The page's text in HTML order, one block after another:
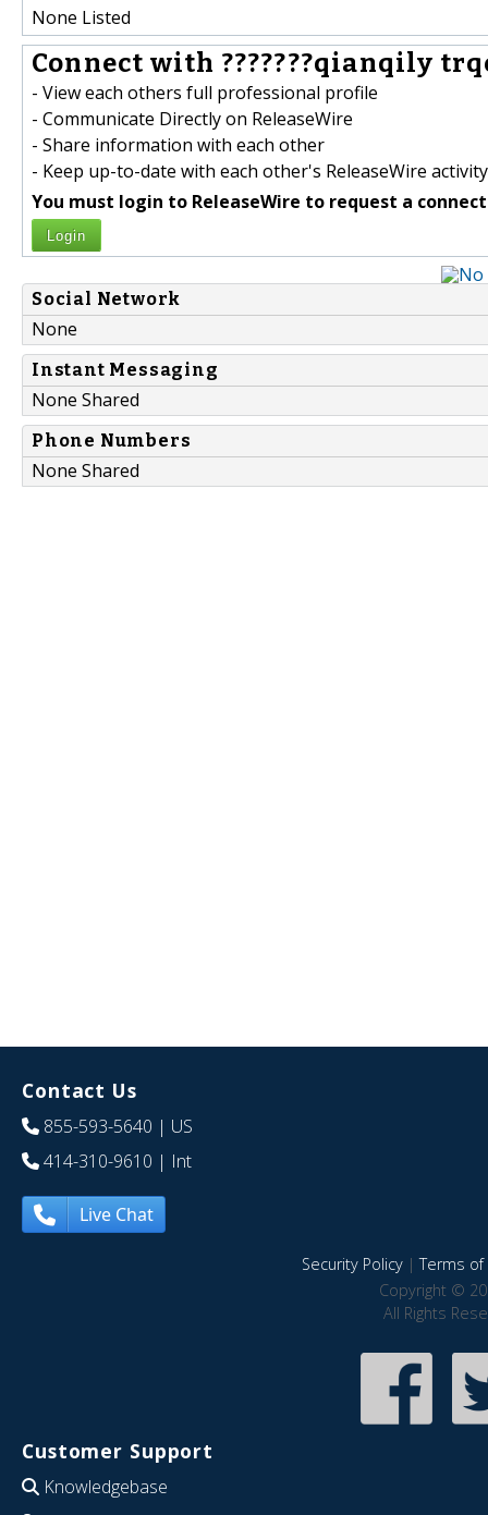
None Listed
Connect with ???????qianqily
- View each others full professional profile
- Communicate Directly on ReleaseWire
- Share information with each other
- Keep up-to-date with each other's ReleaseWire activity
You must login to ReleaseWire to request a
Login
Social Network
None
Instant Messaging
None Shared
Phone Numbers
None Shared
Contact Us
855-593-5640 | US
414-310-9610 | Int
Live Chat
Security Policy|Terms of
Copyright ©
All Rights
Customer Support
Knowledgebase